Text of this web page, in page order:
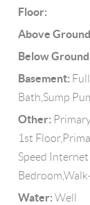
Floor:
Above
Below Ground
Basement:
Bath,Sump
Other:
1st
Speed
Water: Well